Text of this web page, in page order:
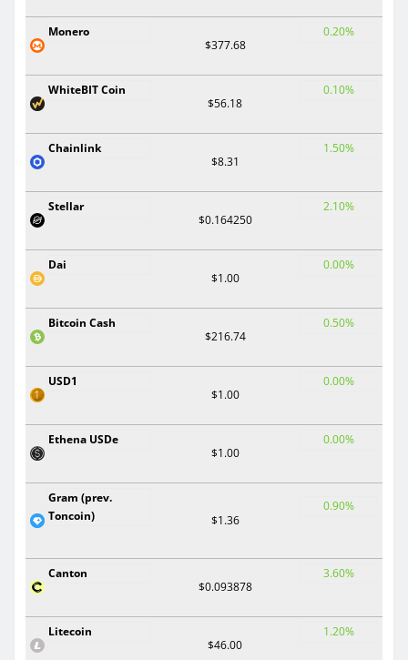
Monero
$377.68
0.20%
WhiteBIT Coin
$56.18
0.10%
Chainlink
$8.31
1.50%
Stellar
$0.164250
2.10%
Dai
$1.00
0.00%
Bitcoin Cash
$216.74
0.50%
USD1
$1.00
0.00%
Ethena USDe
$1.00
0.00%
Gram (prev.
Toncoin)
$1.36
0.90%
Canton
$0.093878
3.60%
Litecoin
$46.00
1.20%